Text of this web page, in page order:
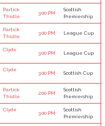
Partick
Thistle
3:00 PM
Scottish
Premiership
Partick
Thistle
3:00 PM League Cup
Clyde
3:00 PM League Cup
Clyde
3:00 PM Scottish Cup
Partick
Thistle
2:00 PM
Scottish
Premiership
Clyde
3:00 PM
Scottish
Premiership